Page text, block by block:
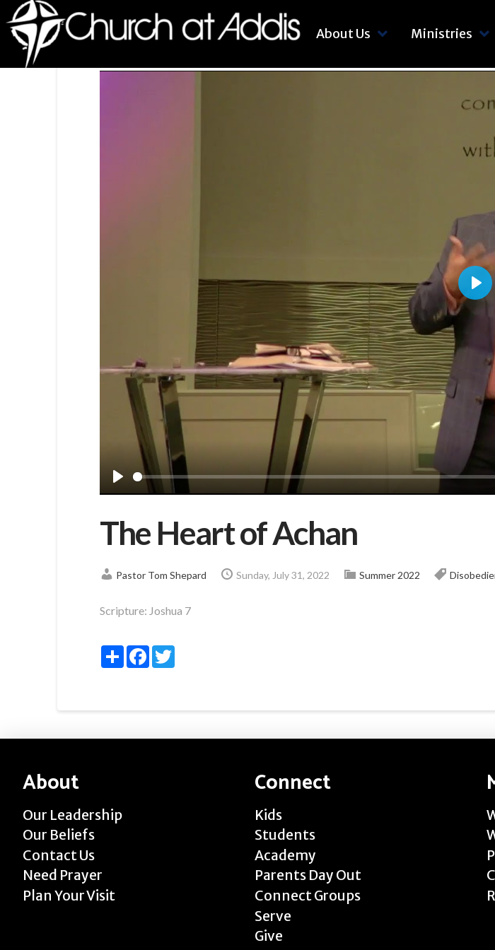
About Us Ministries
Play
Play
The Heart of Achan
Pastor Tom Shepard Sunday, July 31, 2022 Summer 2022
Scripture: Joshua 7
ShareFacebook
Twitter
About
Our Leadership
Our Beliefs
Contact Us
Need Prayer
Plan Your Visit
Connect
Kids
Students
Academy
Parents Day Out
Connect Groups
Serve
Give